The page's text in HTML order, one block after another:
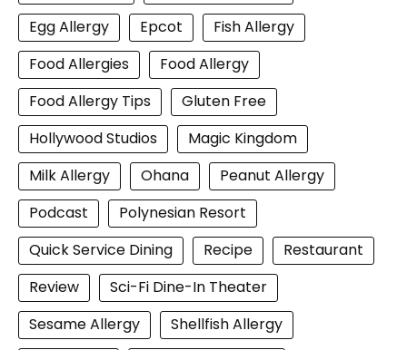
Egg Allergy
Epcot
Fish Allergy
Food Allergies
Food Allergy
Food Allergy Tips
Gluten Free
Hollywood Studios
Magic Kingdom
Milk Allergy
Ohana
Peanut Allergy
Podcast
Polynesian Resort
Quick Service Dining
Recipe
Restaurant
Review
Sci-Fi Dine-In Theater
Sesame Allergy
Shellfish Allergy